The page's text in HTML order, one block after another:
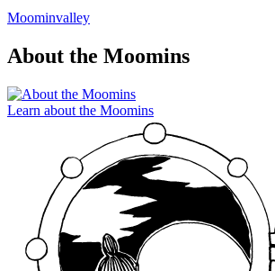
Moominvalley
About the Moomins
Learn about the Moomins